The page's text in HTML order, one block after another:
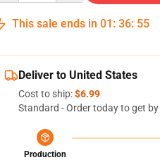
This sale ends in 01 : 36: 54
Deliver to United States
Cost to ship:$6.99
Standard - Order today to get by
Production